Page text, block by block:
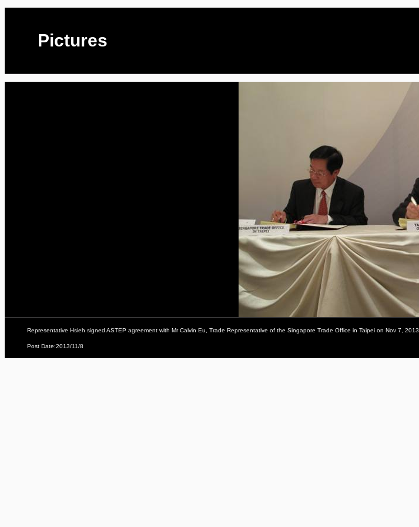
Pictures
Representative Hsieh signed ASTEP agreement with Mr Calvin Eu, Trade Representative of the Singapore Trade Office in Taipei on Nov 7, 2013.
Post Date:2013/11/8